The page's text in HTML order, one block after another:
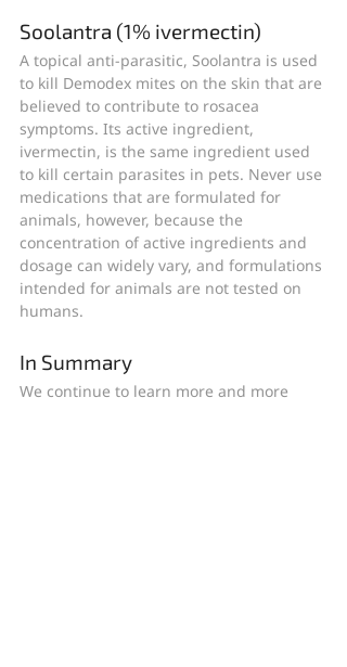
Soolantra (1% ivermectin)
A topical anti-parasitic, Soolantra is used
to kill Demodex mites on the skin that are
believed to contribute to rosacea
symptoms. Its active ingredient,
ivermectin, is the same ingredient used
to kill certain parasites in pets. Never use
medications that are formulated for
animals, however, because the
concentration of active ingredients and
dosage can widely vary, and formulations
intended for animals are not tested on
humans.
In Summary
We continue to learn more and more